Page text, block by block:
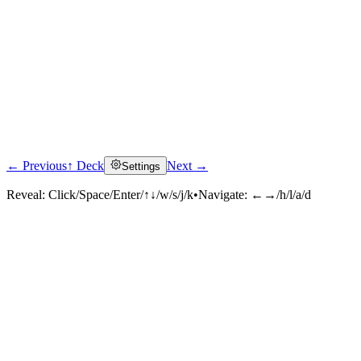
← Previous↑ Deck Settings Next →
Reveal: Click/Space/Enter/↑↓/w/s/j/k•Navigate: ←→/h/l/a/d